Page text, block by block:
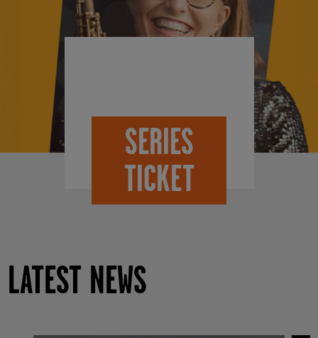
SERIES
TICKET
LATEST NEWS